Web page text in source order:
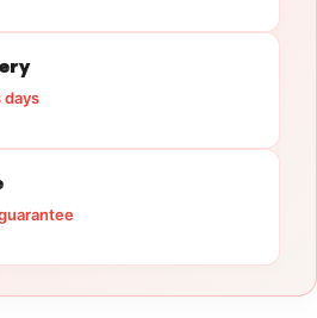
days